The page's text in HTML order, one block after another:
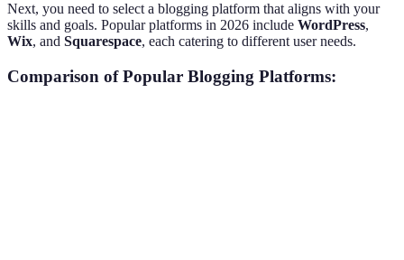
Next, you need to select a blogging platform that aligns with your
skills and goals. Popular platforms in 2026 include WordPress,
Wix, and Squarespace, each catering to different user needs.
Comparison of Popular Blogging Platforms: